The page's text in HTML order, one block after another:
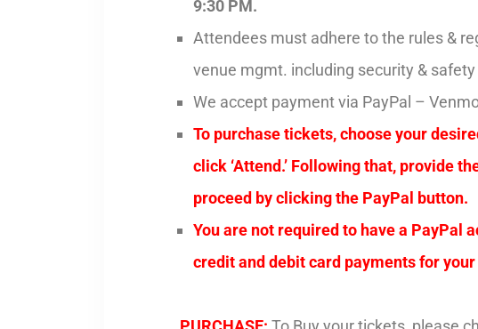
9:30 PM.
Attendees must adhere to the rules &
venue mgmt. including security &
We accept payment via PayPal –
To purchase tickets, choose your
click ‘Attend.’ Following that, provide
proceed by clicking the PayPal button.
You are not required to have a PayPal
credit and debit card payments for